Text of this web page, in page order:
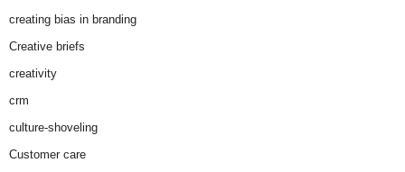
creating bias in branding
Creative briefs
creativity
crm
culture-shoveling
Customer care